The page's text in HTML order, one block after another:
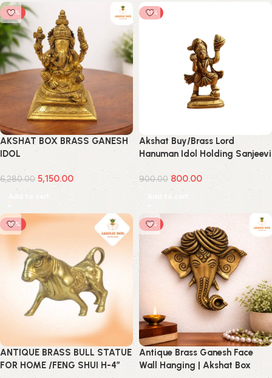
-18%
AKSHAT BOX BRASS GANESH
IDOL
6,280.00 5,150.00
Add to cart
-11%
Akshat Buy/Brass Lord
Hanuman Idol Holding Sanjeevi
Booti Mountain Small
900.00 800.00
Add to cart
-10%
ANTIQUE BRASS BULL STATUE
FOR HOME /FENG SHUI H-4″
-8%
Antique Brass Ganesh Face
Wall Hanging | Akshat Box